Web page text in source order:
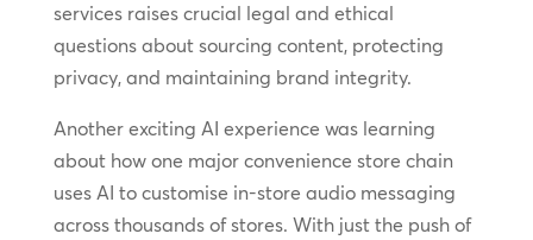
services raises crucial legal and ethical
questions about sourcing content, protecting
privacy, and maintaining brand integrity.
Another exciting AI experience was learning
about how one major convenience store chain
uses AI to customise in-store audio messaging
across thousands of stores. With just the push of